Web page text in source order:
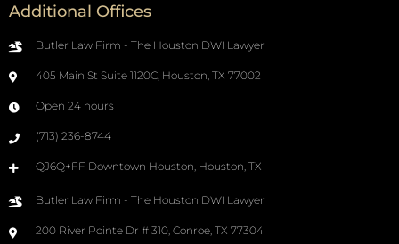
Additional Offices
Butler Law Firm - The Houston DWI Lawyer
405 Main St Suite 1120C, Houston, TX 77002
Open 24 hours
(713) 236-8744
QJ6Q+FF Downtown Houston, Houston, TX
Butler Law Firm - The Houston DWI Lawyer
200 River Pointe Dr # 310, Conroe, TX 77304